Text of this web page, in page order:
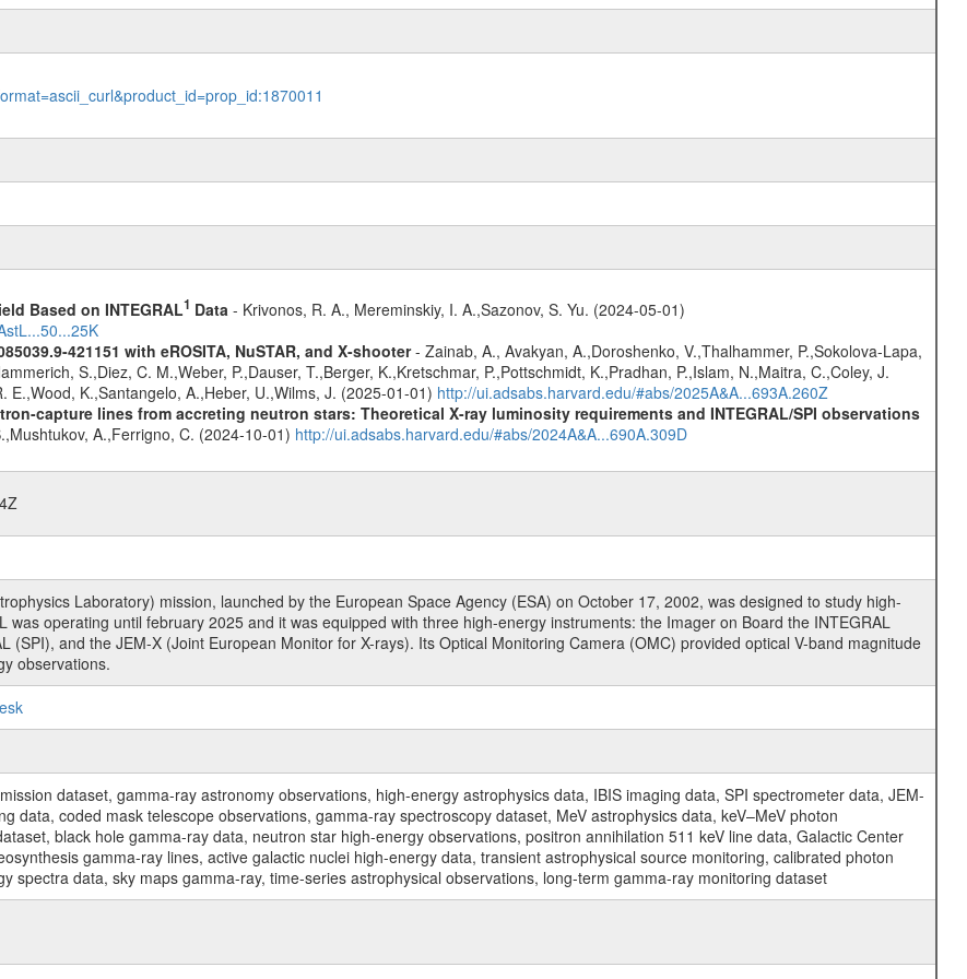
Based on INTEGRAL1 Data - Krivonos, R. A., Mereminskiy, I. A.,Sazonov, S. Yu. (2024-05-01)
421151 with eROSITA, NuSTAR, and X-shooter- Zainab, A., Avakyan, A.,Doroshenko, V.,Thalhammer, P.,Sokolova-Lapa,
S.,Diez, C. M.,Weber, P.,Dauser, T.,Berger, K.,Kretschmar, P.,Pottschmidt, K.,Pradhan, P.,Islam, N.,Maitra, C.,Coley, J.
E.,Wood, K.,Santangelo, A.,Heber, U.,Wilms, J. (2025-01-01) http://ui.adsabs.harvard.edu/#abs/2025A&A...693A.260Z
capture lines from accreting neutron stars: Theoretical X-ray luminosity requirements and INTEGRAL/SPI observations
A.,Ferrigno, C. (2024-10-01) http://ui.adsabs.harvard.edu/#abs/2024A&A...690A.309D
Laboratory) mission, launched by the European Space Agency (ESA) on October 17, 2002, was designed to study high-
was operating until february 2025 and it was equipped with three high-energy instruments: the Imager on Board the INTEGRAL
(SPI), and the JEM-X (Joint European Monitor for X-rays). Its Optical Monitoring Camera (OMC) provided optical V-band magnitude
observations.
dataset, gamma-ray astronomy observations, high-energy astrophysics data, IBIS imaging data, SPI spectrometer data, JEM-
data, coded mask telescope observations, gamma-ray spectroscopy dataset, MeV astrophysics data, keV–MeV photon
black hole gamma-ray data, neutron star high-energy observations, positron annihilation 511 keV line data, Galactic Center
gamma-ray lines, active galactic nuclei high-energy data, transient astrophysical source monitoring, calibrated photon
spectra data, sky maps gamma-ray, time-series astrophysical observations, long-term gamma-ray monitoring dataset